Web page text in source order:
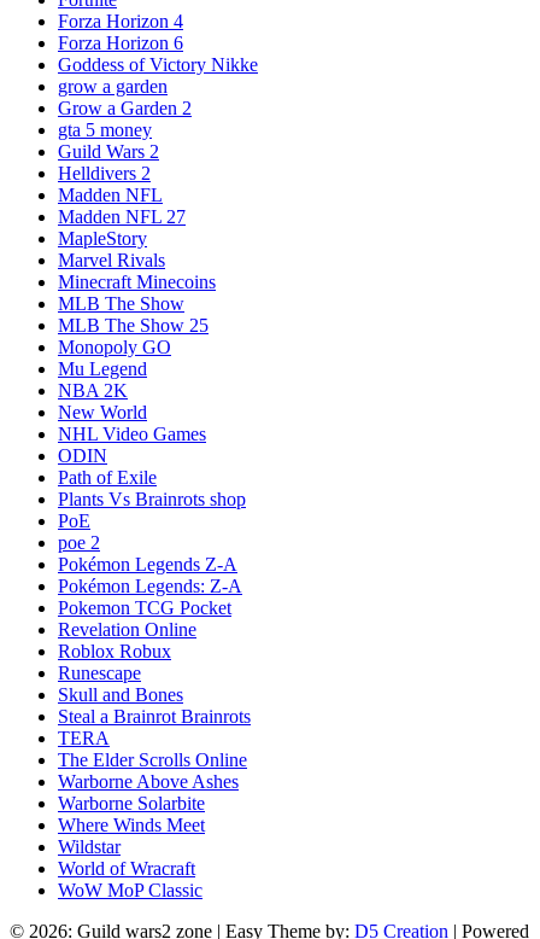
Forza Horizon 4
Forza Horizon 6
Goddess of Victory Nikke
grow a garden
Grow a Garden 2
gta 5 money
Guild Wars 2
Helldivers 2
Madden NFL
Madden NFL 27
MapleStory
Marvel Rivals
Minecraft Minecoins
MLB The Show
MLB The Show 25
Monopoly GO
Mu Legend
NBA 2K
New World
NHL Video Games
ODIN
Path of Exile
Plants Vs Brainrots shop
PoE
poe 2
Pokémon Legends Z-A
Pokémon Legends: Z-A
Pokemon TCG Pocket
Revelation Online
Roblox Robux
Runescape
Skull and Bones
Steal a Brainrot Brainrots
TERA
The Elder Scrolls Online
Warborne Above Ashes
Warborne Solarbite
Where Winds Meet
Wildstar
World of Wracraft
WoW MoP Classic
© 2026: Guild wars2 zone | Easy Theme by: D5 Creation | Powered